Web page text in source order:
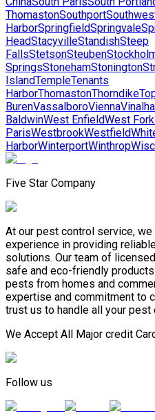
ThomastonSouthport
HarborSpringfieldSpringvale
HeadStacyvilleStandishSteep
FallsStetsonSteuben
SpringsStonehamStonington
IslandTempleTenants
HarborThomastonThorndike
BurenVassalboroVienna
BaldwinWest EnfieldWest
ParisWestbrookWestfield
HarborWinterportWinthrop
Five Star Company
At our pest control service,
experience in providing
solutions. Our team of
safe and eco-friendly
pests from homes and
expertise and commitment to
trust us to handle all your pest
We Accept All Major credit
Follow us